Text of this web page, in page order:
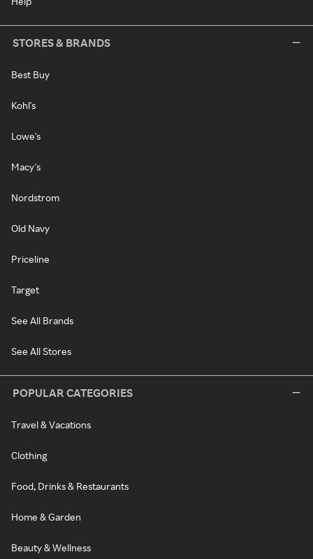
STORES & BRANDS
Best Buy
Kohl's
Lowe's
Macy's
Nordstrom
Old Navy
Priceline
Target
See All Brands
See All Stores
POPULAR CATEGORIES
Travel & Vacations
Clothing
Food, Drinks & Restaurants
Home & Garden
Beauty & Wellness